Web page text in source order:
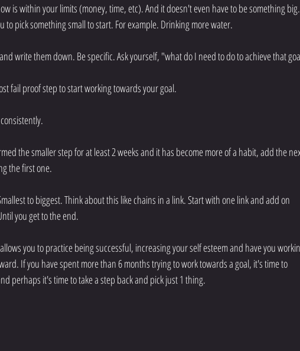
is within your limits (money, time, etc). And it doesn't even have to be something big.
to pick something small to start. For example. Drinking more water.
write them down. Be specific. Ask yourself, "what do I need to do to achieve that
fail proof step to start working towards your goal.
the smaller step for at least 2 weeks and it has become more of a habit, add the
the first one.
to biggest. Think about this like chains in a link. Start with one link and add on
you get to the end.
you to practice being successful, increasing your self esteem and have you
If you have spent more than 6 months trying to work towards a goal, it's time to
perhaps it's time to take a step back and pick just 1 thing.